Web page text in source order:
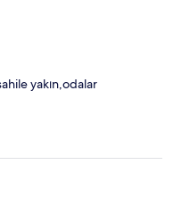
yakın,odalar